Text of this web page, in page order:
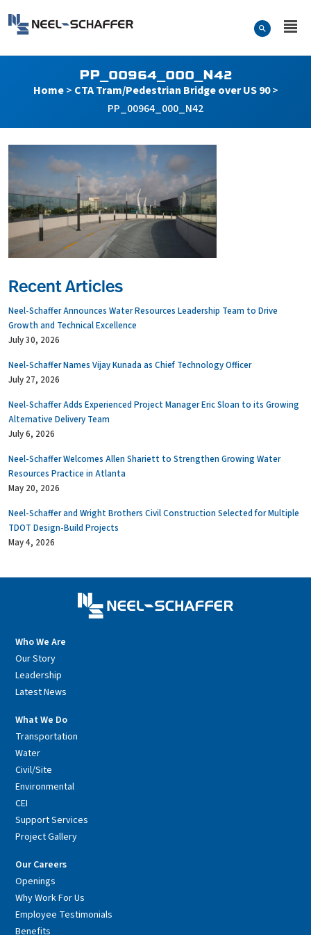
Search Form
PP_00964_000_N42
Home> CTA Tram/Pedestrian Bridge over US 90>
PP_00964_000_N42
Recent Articles
Neel-Schaffer Announces Water Resources Leadership Team to Drive
Growth and Technical Excellence
July 30, 2026
Neel-Schaffer Names Vijay Kunada as Chief Technology Officer
July 27, 2026
Neel-Schaffer Adds Experienced Project Manager Eric Sloan to its Growing
Alternative Delivery Team
July 6, 2026
Neel-Schaffer Welcomes Allen Shariett to Strengthen Growing Water
Resources Practice in Atlanta
May 20, 2026
Neel-Schaffer and Wright Brothers Civil Construction Selected for Multiple
TDOT Design-Build Projects
May 4, 2026
Who We Are
Our Story
Leadership
Latest News
What We Do
Transportation
Water
Civil/Site
Environmental
CEI
Support Services
Project Gallery
Our Careers
Openings
Why Work For Us
Employee Testimonials
Benefits